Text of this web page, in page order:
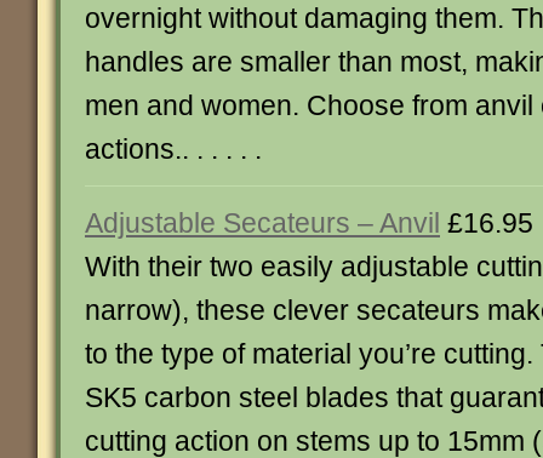
overnight without damaging them.
handles are smaller than most,
men and women. Choose from
actions.. . . . . .
Adjustable Secateurs – Anvil £16.95
With their two easily adjustable
narrow), these clever secateurs
to the type of material you’re
SK5 carbon steel blades that
cutting action on stems up to 15mm